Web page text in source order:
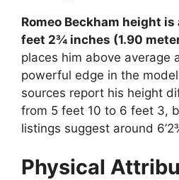
Romeo Beckham height
feet 2¾ inches (1.90
places him above average
powerful edge in the
sources report his height
from 5 feet 10 to 6 feet 3,
listings suggest around
Physical